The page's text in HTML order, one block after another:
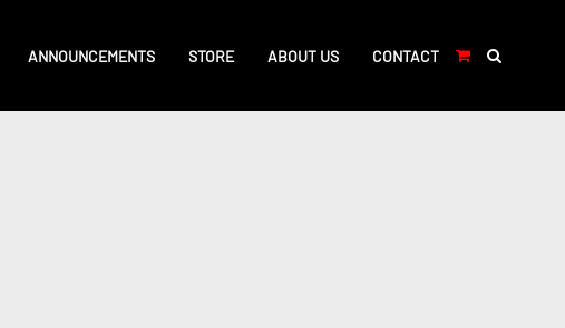
ANNOUNCEMENTS STORE ABOUT US CONTACT